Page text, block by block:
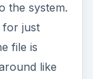
the system.
for just
file is
like